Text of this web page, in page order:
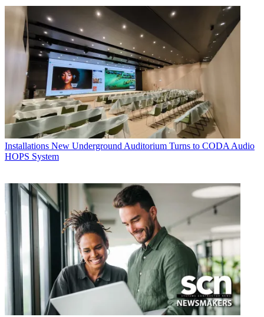
Installations New Underground Auditorium Turns to CODA Audio
HOPS System